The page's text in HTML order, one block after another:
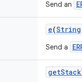
Send an
e(String
Send a
getStack